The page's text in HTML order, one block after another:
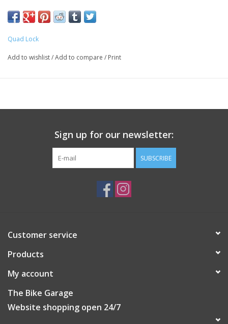
Strong hold magnets will keep your phone in place during use
around the home, office or in the car. The Quad Lock®
phone straight, in either portrait or landscape orientation.
*Quad Lock MAG™ Head requires use of a Quad Lock MAG™
Case or MAG Universal Adaptor
applications, such as on motorcycles and bicycles.
1 x 3mm Hex (Allen) key in black zinc
Quad Lock
Add to wishlist/Add to compare / Print
Sign up for our newsletter:
SUBSCRIBE
Customer service
Products
My account
The Bike Garage
Website shopping open 24/7